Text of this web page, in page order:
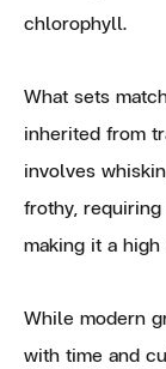
chlorophyll.
What sets
inherited from
involves
frothy,
making it a
While modern
with time and